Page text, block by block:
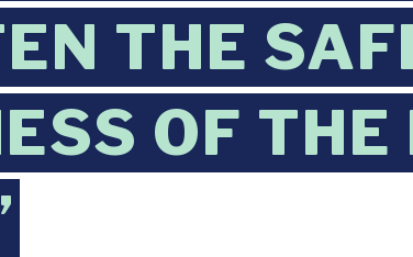
THE
OF